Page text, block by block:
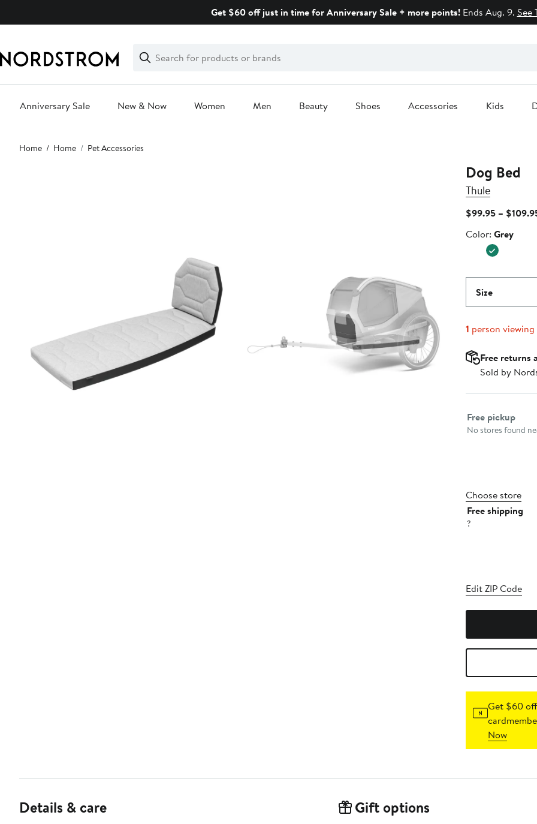
Get $60 off just in time for Anniversary Sale + more points!Ends Aug. 9. See
Search
Clear
Clear
Search
Anniversary Sale New & Now Women Men Beauty Shoes Accessories Kids
Main
content
Home Home Pet Accessories
Dog Bed
Thule
$99.95 –
Color
Color: Grey
Size
1 person viewing
Free returns
Sold by
Select fulfillment
Free pickup
No stores found
Choose store
Free shipping
?
Edit ZIP Code
Get $60
Now
Details & care Gift options